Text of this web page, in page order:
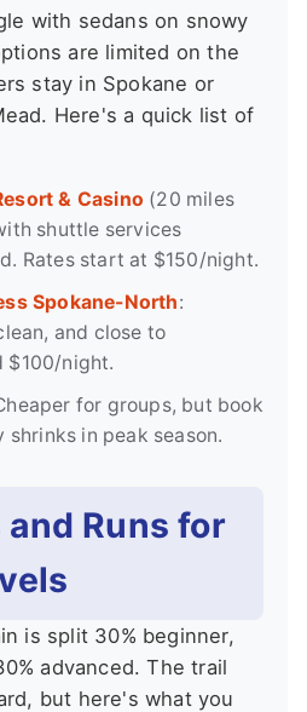
with sedans on snowy
are limited on the
stay in Spokane or
Here's a quick list of
& Casino (20 miles
shuttle services
Rates start at $150/night.
Spokane-North:
and close to
$100/night.
for groups, but book
in peak season.
Runs for
is split 30% beginner,
advanced. The trail
but here's what you